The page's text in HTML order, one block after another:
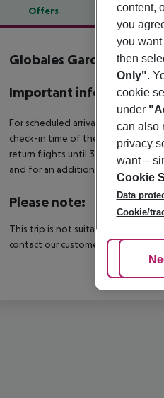
Offers
Offer
Globales Gardenia
3
Important info
For scheduled arrivals in the
check-in time of the respective
return flights until 3.00 a.m. on
and for an additional charge.
Please note:
This trip is not suitable for
contact our customer service
content,
you
you
then
Only".
cookie
under
can also
privacy
want –
Cookie
Data
Cookie/